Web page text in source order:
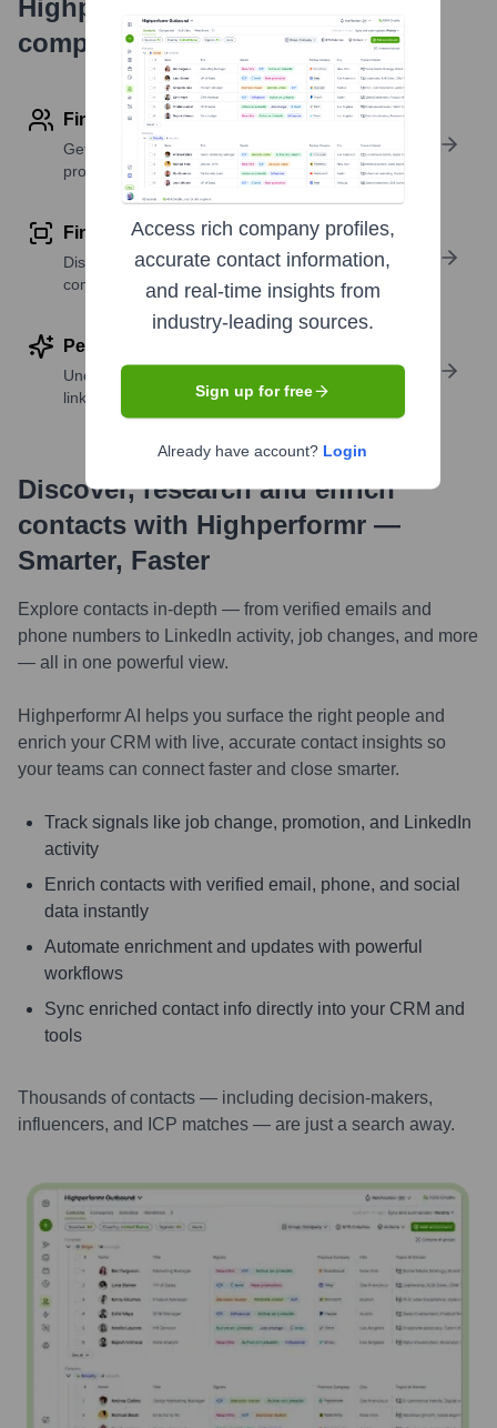
Highperformr's free tools for
company research
Find contact info
Get verified emails, phone numbers, and LinkedIn
profile details
Find similar contacts
Discover contacts with similar roles, seniority, or
companies
Perform deep contact research
Uncover insights like skills, work history, social
links, and more
Discover, research and enrich
contacts with Highperformr —
Smarter, Faster
Explore contacts in-depth — from verified emails and
phone numbers to LinkedIn activity, job changes, and more
— all in one powerful view.
Highperformr AI helps you surface the right people and
enrich your CRM with live, accurate contact insights so
your teams can connect faster and close smarter.
Track signals like job change, promotion, and LinkedIn
activity
Enrich contacts with verified email, phone, and social
data instantly
Automate enrichment and updates with powerful
workflows
Sync enriched contact info directly into your CRM and
tools
Thousands of contacts — including decision-makers,
influencers, and ICP matches — are just a search away.
Access rich company profiles,
accurate contact information,
and real-time insights from
industry-leading sources.
Sign up for free
Already have account? Login